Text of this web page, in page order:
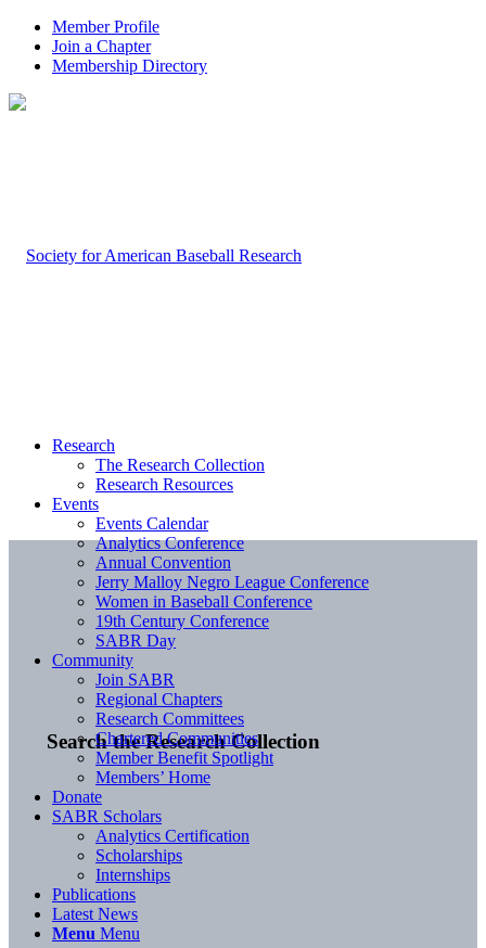
Member Profile
Join a Chapter
Membership Directory
Search the Research Collection
Research
The Research Collection
Research Resources
Events
Events Calendar
Analytics Conference
Annual Convention
Jerry Malloy Negro League Conference
Women in Baseball Conference
19th Century Conference
SABR Day
Community
Join SABR
Regional Chapters
Research Committees
Chartered Communities
Member Benefit Spotlight
Members’ Home
Donate
SABR Scholars
Analytics Certification
Scholarships
Internships
Publications
Latest News
Menu Menu